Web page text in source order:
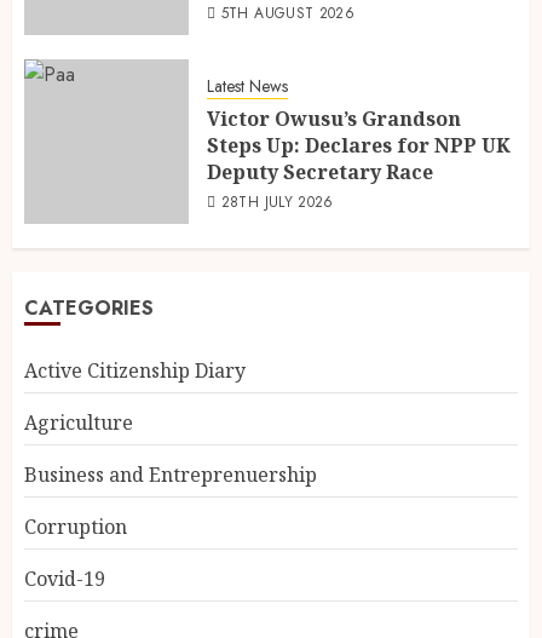
5TH AUGUST 2026
Latest News
Victor Owusu’s Grandson
Steps Up: Declares for NPP UK
Deputy Secretary Race
28TH JULY 2026
CATEGORIES
Active Citizenship Diary
Agriculture
Business and Entreprenuership
Corruption
Covid-19
crime